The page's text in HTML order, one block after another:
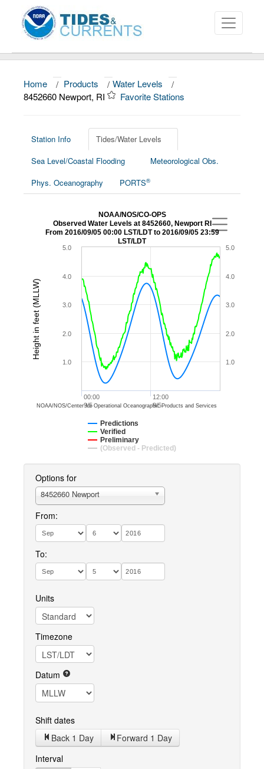
About
News
Education and Outreach
Home / Products / Water Levels
/
8452660 Newport, RI
Favorite Stations
Station Info
Tides/Water Levels
Sea Level/Coastal Flooding
Meteorological Obs.
Phys. Oceanography
PORTS®
Height in feet (MLLW)
NOAA/NOS/CO-OPS
Observed Water Levels at 8452660, Newport RI
From 2016/09/05 00:00 LST/LDT to 2016/09/05 23:59
LST/LDT
Predictions
Verified
Preliminary
(Observed - Predicted)
00:00
9/5
12:00
9/5
1.0
2.0
3.0
4.0
5.0
1.0
2.0
3.0
4.0
5.0
NOAA/NOS/Center for Operational Oceanographic Products and Services
Options for
8452660 Newport
From:
To:
Units
Timezone
Datum
Shift dates
Back 1 Day
Forward 1 Day
Interval